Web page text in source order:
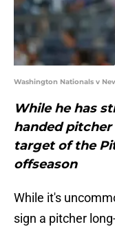
Washington Nationals v
While he has
handed pitcher
target of the
offseason
While it's
sign a pitcher